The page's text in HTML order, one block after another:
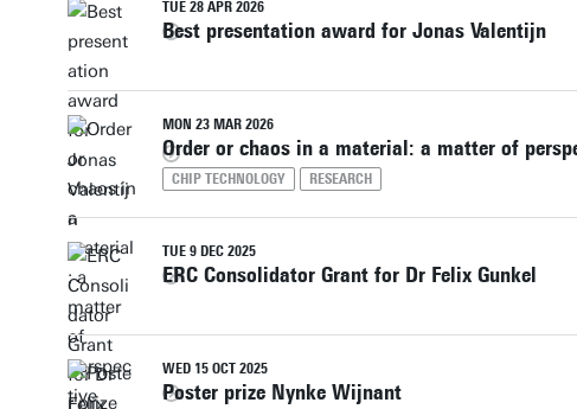
TUE 28 APR 2026
Best presentation award for Jonas Valentijn
MON 23 MAR 2026
Order or chaos in a material: a matter of
CHIP TECHNOLOGY RESEARCH
TUE 9 DEC 2025
ERC Consolidator Grant for Dr Felix Gunkel
WED 15 OCT 2025
Poster prize Nynke Wijnant